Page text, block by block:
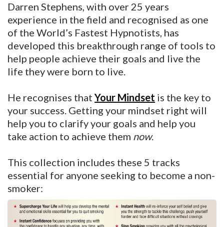
Darren Stephens, with over 25 years
experience in the field and recognised as one
of the World’s Fastest Hypnotists, has
developed this breakthrough range of tools to
help people achieve their goals and live the
life they were born to live.
He recognises that Your Mindset is the key to
your success. Getting your mindset right will
help you to clarify your goals and help you
take action to achieve them now.
This collection includes these 5 tracks
essential for anyone seeking to become a non-
smoker: